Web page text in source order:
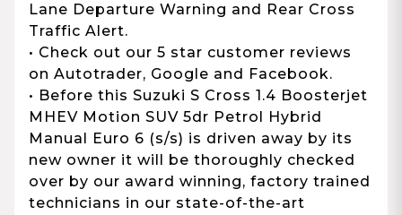
Lane Departure Warning and Rear Cross
Traffic Alert.
• Check out our 5 star customer reviews
on Autotrader, Google and Facebook.
• Before this Suzuki S Cross 1.4 Boosterjet
MHEV Motion SUV 5dr Petrol Hybrid
Manual Euro 6 (s/s) is driven away by its
new owner it will be thoroughly checked
over by our award winning, factory trained
technicians in our state-of-the-art